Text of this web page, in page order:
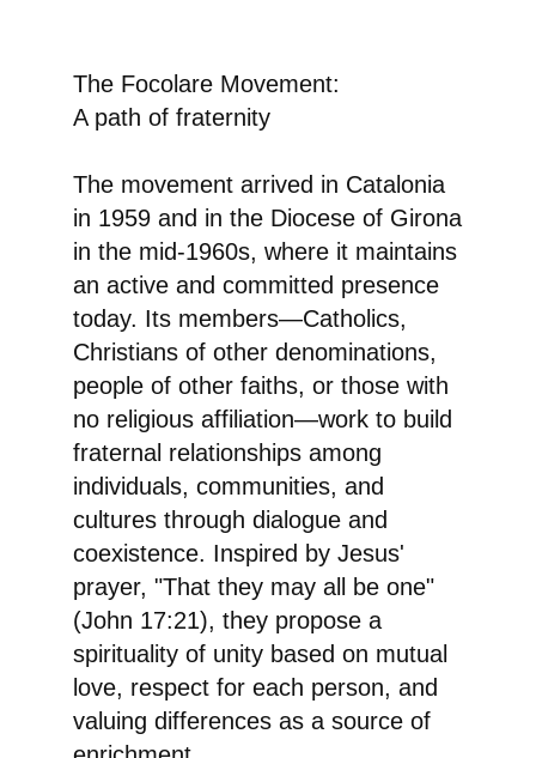
The Focolare Movement:
A path of fraternity
The movement arrived in Catalonia
in 1959 and in the Diocese of Girona
in the mid-1960s, where it maintains
an active and committed presence
today. Its members—Catholics,
Christians of other denominations,
people of other faiths, or those with
no religious affiliation—work to build
fraternal relationships among
individuals, communities, and
cultures through dialogue and
coexistence. Inspired by Jesus'
prayer, "That they may all be one"
(John 17:21), they propose a
spirituality of unity based on mutual
love, respect for each person, and
valuing differences as a source of